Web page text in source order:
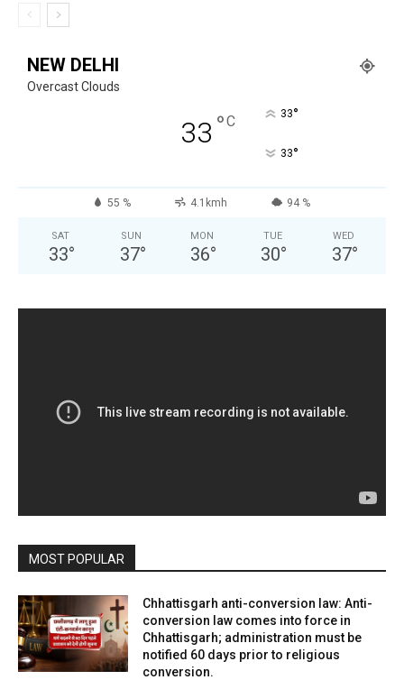
NEW DELHI
Overcast Clouds
33 °C 33°
33°
55 % 4.1kmh 94 %
SAT
33°
SUN
37°
MON
36°
TUE
30°
WED
37°
MOST POPULAR
Chhattisgarh anti-conversion law: Anti-
conversion law comes into force in
Chhattisgarh; administration must be
notified 60 days prior to religious
conversion.